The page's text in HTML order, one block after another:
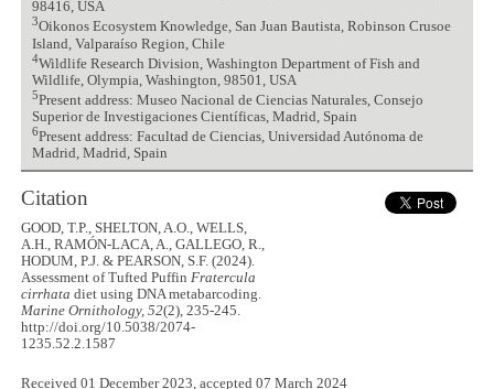
98416, USA
3Oikonos Ecosystem Knowledge, San Juan Bautista, Robinson Crusoe
Island, Valparaíso Region, Chile
4Wildlife Research Division, Washington Department of Fish and
Wildlife, Olympia, Washington, 98501, USA
5Present address: Museo Nacional de Ciencias Naturales, Consejo
Superior de Investigaciones Científicas, Madrid, Spain
6Present address: Facultad de Ciencias, Universidad Autónoma de
Madrid, Madrid, Spain
Citation
GOOD, T.P., SHELTON, A.O., WELLS,
A.H., RAMÓN-LACA, A., GALLEGO, R.,
HODUM, P.J. & PEARSON, S.F. (2024).
Assessment of Tufted PuffinFratercula
cirrhata diet using DNA metabarcoding.
Marine Ornithology, 52(2), 235-245.
http://doi.org/10.5038/2074-
1235.52.2.1587
Received 01 December 2023, accepted 07 March 2024